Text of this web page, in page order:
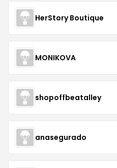
HerStory Boutique
MONIKOVA
shopoffbeatalley
anasegurado